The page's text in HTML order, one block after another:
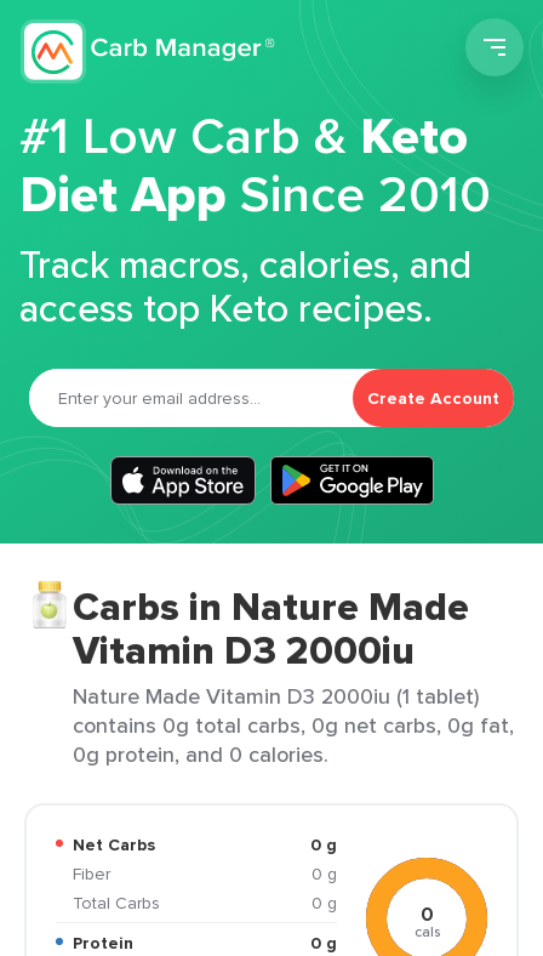
#1 Low Carb &Keto
Diet App Since 2010
Track macros, calories, and
access top Keto recipes.
Create Account
Carbs in Nature Made
Vitamin D3 2000iu
Nature Made Vitamin D3 2000iu (1 tablet)
contains 0g total carbs, 0g net carbs, 0g fat,
0g protein, and 0 calories.
Net Carbs
0 g
Fiber
0 g
Total Carbs
0 g
Protein
0 g
0
cals